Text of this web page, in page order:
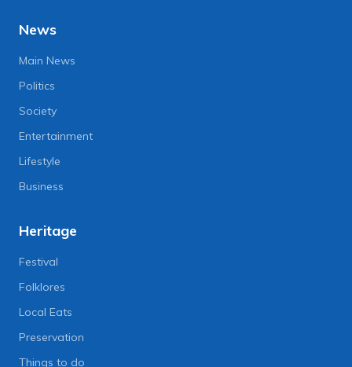
News
Main News
Politics
Society
Entertainment
Lifestyle
Business
Heritage
Festival
Folklores
Local Eats
Preservation
Things to do